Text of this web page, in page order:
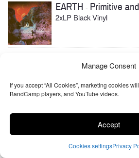
Manage Consent
If you accept “All Cookies”, marketing cookies
BandCamp players, and YouTube videos.
Accept
Cookies settingsPrivacy
EARTH - Primitive
2xLP Black Vinyl
BURNING WITCH-
Black Vinyl, Cloudy Clear